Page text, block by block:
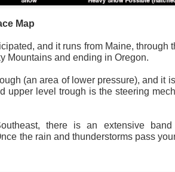
Map
and it runs from Maine, through
Mountains and ending in Oregon.
(an area of lower pressure), and it
upper level trough is the steering
there is an extensive
the rain and thunderstorms pass
morning.
We have snow, a rain/snow